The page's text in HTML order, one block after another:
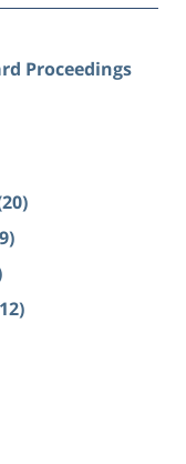
Proceedings